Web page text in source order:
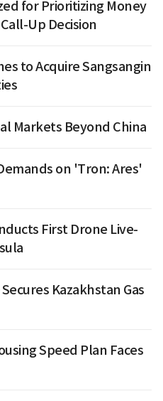
for Prioritizing Money
Up Decision
to Acquire Sangsangin
Markets Beyond China
on 'Tron: Ares'
First Drone Live-
Kazakhstan Gas
Speed Plan Faces